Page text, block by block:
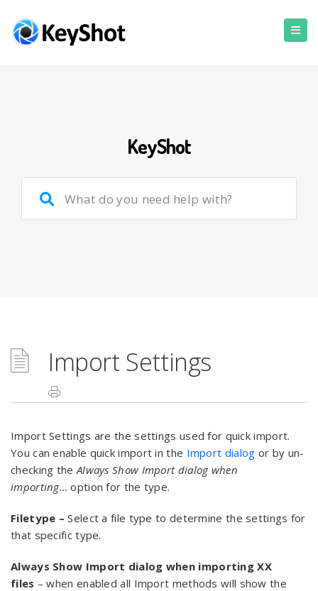
KeyShot
Import Settings
Import Settings are the settings used for quick import.
You can enable quick import in the Import dialog or by un-
checking theAlways Show Import dialog when
importing…option for the type.
Filetype –Select a file type to determine the settings for
that specific type.
Always Show Import dialog when importing XX
files – when enabled all Import methods will show the